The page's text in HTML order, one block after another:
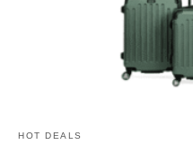
HOT DEALS